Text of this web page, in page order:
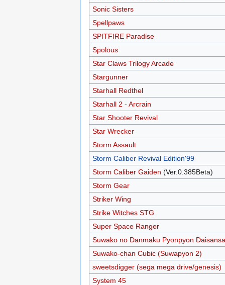
Sonic Sisters
Spellpaws
SPITFIRE Paradise
Spolous
Star Claws Trilogy Arcade
Stargunner
Starhall Redthel
Starhall 2 - Arcrain
Star Shooter Revival
Star Wrecker
Storm Assault
Storm Caliber Revival Edition'99
Storm Caliber Gaiden (Ver.0.385Beta)
Storm Gear
Striker Wing
Strike Witches STG
Super Space Ranger
Suwako no Danmaku Pyonpyon
Suwako-chan Cubic (Suwapyon 2)
sweetsdigger (sega mega drive/genesis)
System 45